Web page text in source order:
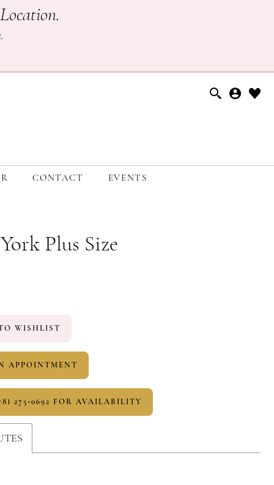
.
CONTACT EVENTS
Plus Size
WISHLIST
APPOINTMENT
275‑0692 FOR AVAILABILITY